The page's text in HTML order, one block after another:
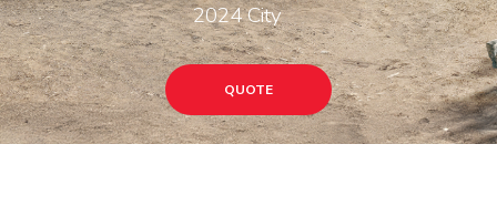
2024 City
QUOTE